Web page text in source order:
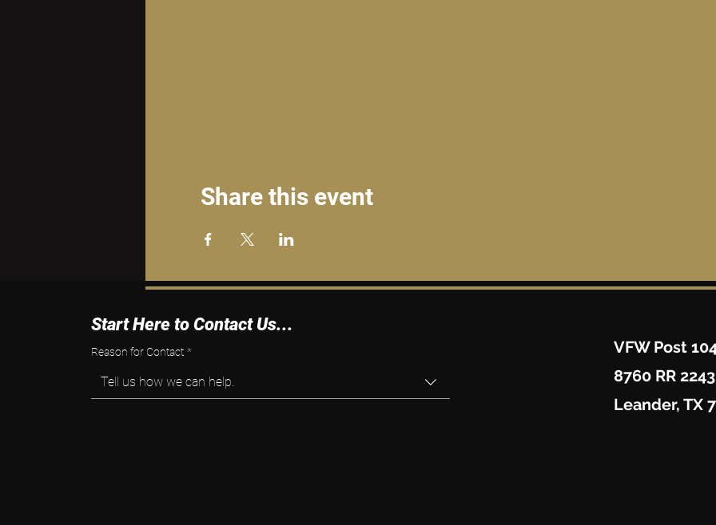
Share this event
Start Here to Contact Us...
Reason for Contact *
Tell us how we can help.
VFW Post
8760 RR 2243
Leander, TX